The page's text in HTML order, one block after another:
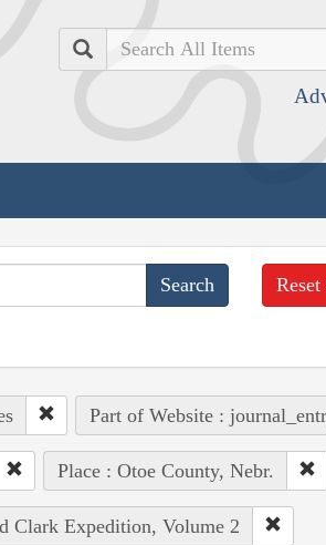
Search
Reset
Part of Website :
Place : Otoe County, Nebr.
Clark Expedition, Volume 2